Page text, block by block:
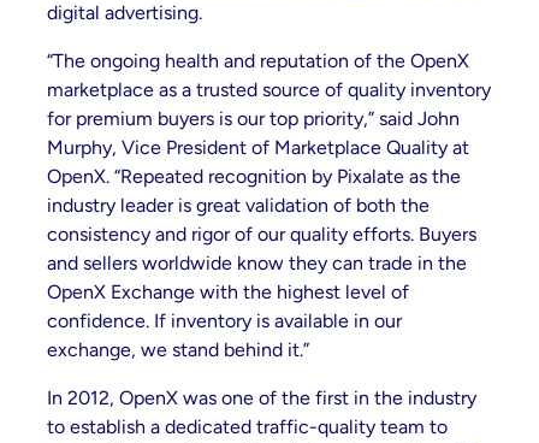
digital advertising.
“The ongoing health and reputation of the OpenX
marketplace as a trusted source of quality inventory
for premium buyers is our top priority,” said John
Murphy, Vice President of Marketplace Quality at
OpenX. “Repeated recognition by Pixalate as the
industry leader is great validation of both the
consistency and rigor of our quality efforts. Buyers
and sellers worldwide know they can trade in the
OpenX Exchange with the highest level of
confidence. If inventory is available in our
exchange, we stand behind it.”
In 2012, OpenX was one of the first in the industry
to establish a dedicated traffic-quality team to